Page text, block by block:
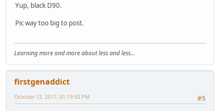
Yup, black D90.
Pic way too big to post.
Learning more and more about less and less...
firstgenaddict
#5
October 13, 2017, 01:19:50 PM